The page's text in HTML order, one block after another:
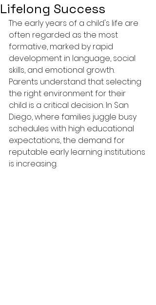
Lifelong Success
The early years of a child's life are
often regarded as the most
formative, marked by rapid
development in language, social
skills, and emotional growth.
Parents understand that selecting
the right environment for their
child is a critical decision. In San
Diego, where families juggle busy
schedules with high educational
expectations, the demand for
reputable early learning institutions
is increasing.